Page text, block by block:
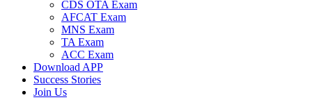
CDS OTA Exam
AFCAT Exam
MNS Exam
TA Exam
ACC Exam
Download APP
Success Stories
Join Us